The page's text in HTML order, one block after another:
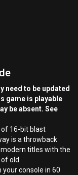
need to be updated
game is playable
be absent. See
of 16-bit blast
is a throwback
titles with the
old.
your console in 60